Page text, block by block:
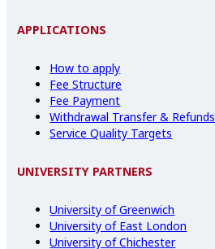
APPLICATIONS
How to apply
Fee Structure
Fee Payment
Withdrawal Transfer & Refunds
Service Quality Targets
UNIVERSITY PARTNERS
University of Greenwich
University of East London
University of Chichester